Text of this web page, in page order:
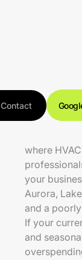
Contact
Denver is
where
your
Aurora,
and a
If your
and